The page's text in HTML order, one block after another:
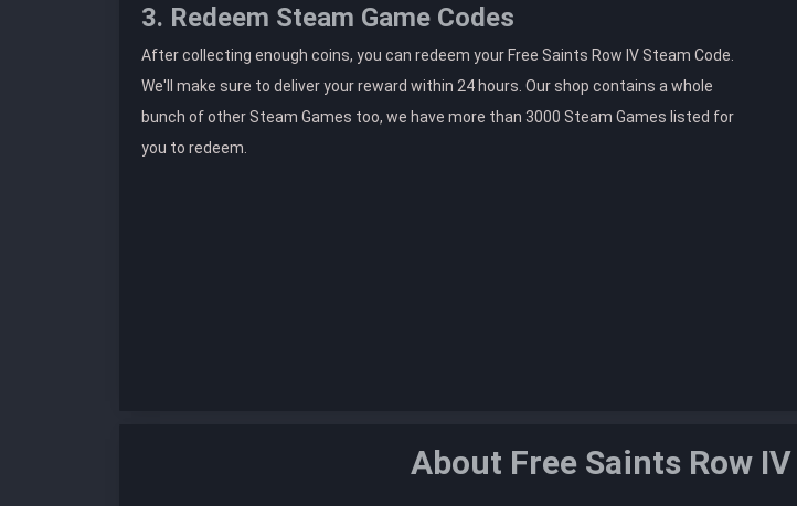
3. Redeem Steam Game Codes
After collecting enough coins, you can redeem your Free Saints Row IV Steam Code.
We'll make sure to deliver your reward within 24 hours. Our shop contains a whole
bunch of other Steam Games too, we have more than 3000 Steam Games listed for
you to redeem.
About Free Saints Row